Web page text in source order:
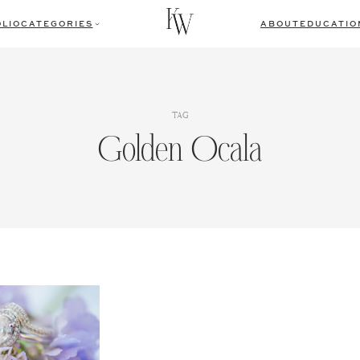
CATEGORIES ABOUT
TAG
Golden Ocala